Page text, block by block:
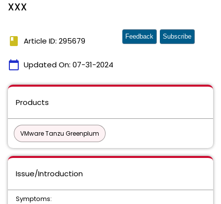
XXX
book Article ID: 295679
calendar_today Updated On: 07-31-2024
Feedback Subscribe
Products
VMware Tanzu Greenplum
Issue/Introduction
Symptoms: